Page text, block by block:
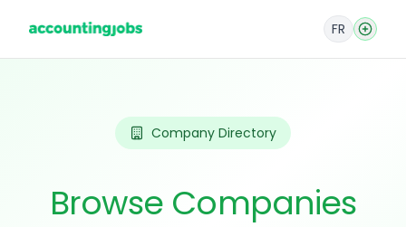
FR
Company Directory
Browse Companies